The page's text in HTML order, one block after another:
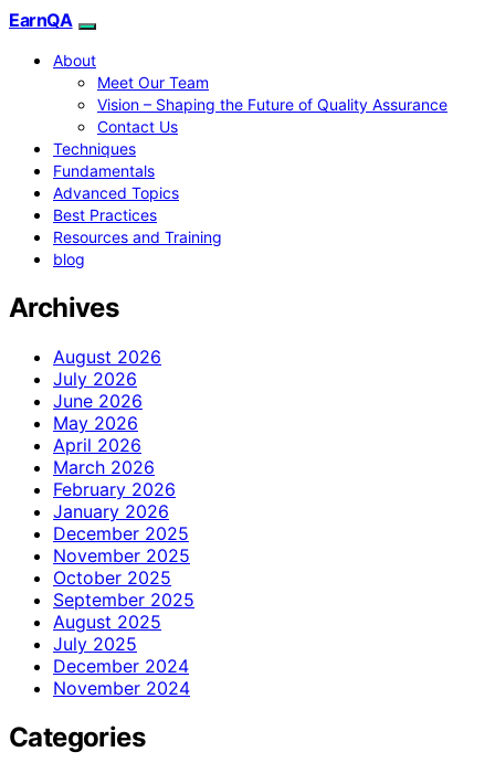
EarnQA
About
Meet Our Team
Vision – Shaping the Future of Quality Assurance
Contact Us
Techniques
Fundamentals
Advanced Topics
Best Practices
Resources and Training
blog
Archives
August 2026
July 2026
June 2026
May 2026
April 2026
March 2026
February 2026
January 2026
December 2025
November 2025
October 2025
September 2025
August 2025
July 2025
December 2024
November 2024
Categories